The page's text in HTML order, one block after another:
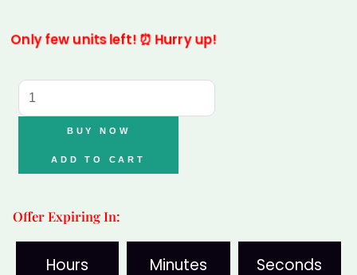
₹1,499.00.₹999.00.
Only few units left! ⏰ Hurry up!
Mukhi
Rudraksha
BUY NOW
ADD TO CART
Offer Expiring In:
Hours Minutes Seconds